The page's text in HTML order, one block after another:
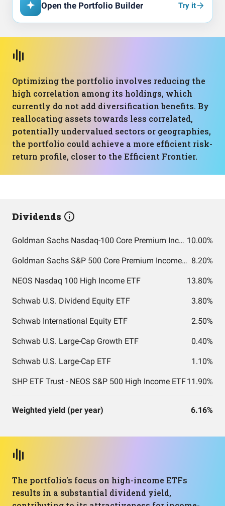
Open the Portfolio Builder Try it
Optimizing the portfolio involves reducing the
high correlation among its holdings, which
currently do not add diversification benefits. By
reallocating assets towards less correlated,
potentially undervalued sectors or geographies,
the portfolio could achieve a more efficient risk-
return profile, closer to the Efficient Frontier.
Dividends
Goldman Sachs Nasdaq-100 Core Premium Income ETF 10.00%
Goldman Sachs S&P 500 Core Premium Income ETF 8.20%
NEOS Nasdaq 100 High Income ETF 13.80%
Schwab U.S. Dividend Equity ETF 3.80%
Schwab International Equity ETF 2.50%
Schwab U.S. Large-Cap Growth ETF 0.40%
Schwab U.S. Large-Cap ETF 1.10%
SHP ETF Trust - NEOS S&P 500 High Income ETF11.90%
Weighted yield (per year) 6.16%
The portfolio's focus on high-income ETFs
results in a substantial dividend yield,